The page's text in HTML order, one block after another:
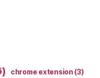
chrome extension (3)